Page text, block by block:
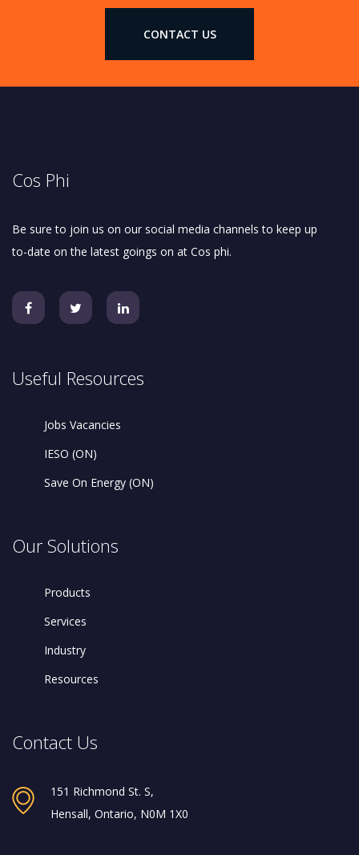
CONTACT US
Cos Phi
Be sure to join us on our social media channels to keep up
to-date on the latest goings on at Cos phi.
Useful Resources
Jobs Vacancies
IESO (ON)
Save On Energy (ON)
Our Solutions
Products
Services
Industry
Resources
Contact Us
151 Richmond St. S,
Hensall, Ontario, N0M 1X0